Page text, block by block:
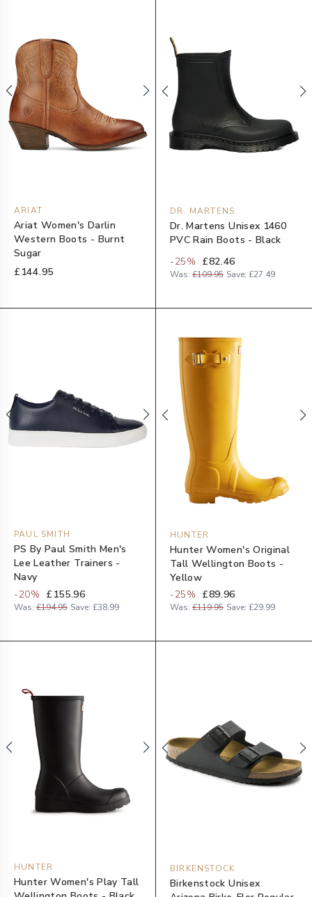
ARIAT
Ariat Women's Darlin
Western Boots - Burnt
Sugar
£144.95
DR. MARTENS
Dr. Martens Unisex 1460
PVC Rain Boots - Black
-25% £82.46
Was: £109.95 Save: £27.49
PAUL SMITH
PS By Paul Smith Men's
Lee Leather Trainers -
Navy
-20% £155.96
Was: £194.95 Save: £38.99
HUNTER
Hunter Women's Original
Tall Wellington Boots -
Yellow
-25% £89.96
Was: £119.95 Save: £29.99
HUNTER
Hunter Women's Play Tall
BIRKENSTOCK
Birkenstock Unisex